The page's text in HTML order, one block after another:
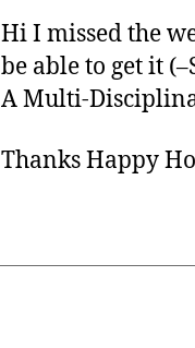
Hi I missed the
be able to get it
A Multi-
Thanks Happy